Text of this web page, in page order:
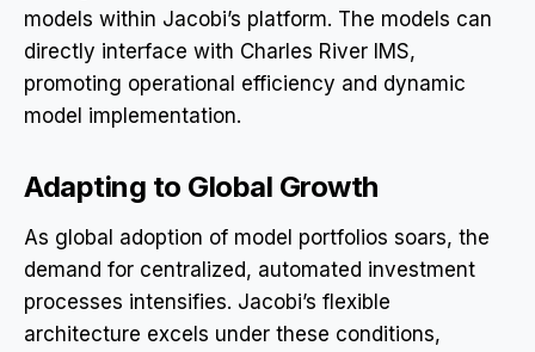
models within Jacobi’s platform. The models can
directly interface with Charles River IMS,
promoting operational efficiency and dynamic
model implementation.
Adapting to Global Growth
As global adoption of model portfolios soars, the
demand for centralized, automated investment
processes intensifies. Jacobi’s flexible
architecture excels under these conditions,